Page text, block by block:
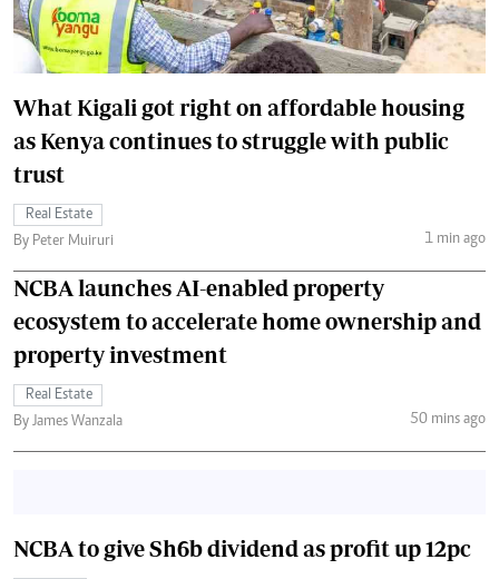
What Kigali got right on affordable housing
as Kenya continues to struggle with public
trust
Real Estate
By Peter Muiruri
1 min ago
NCBA launches AI-enabled property
ecosystem to accelerate home ownership and
property investment
Real Estate
By James Wanzala
50 mins ago
NCBA to give Sh6b dividend as profit up 12pc